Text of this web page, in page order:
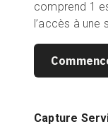
comprend 1
l’accès à une
Capture